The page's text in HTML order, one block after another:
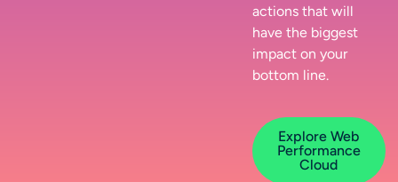
actions that will
have the biggest
impact on your
bottom line.
Explore Web
Performance
Cloud